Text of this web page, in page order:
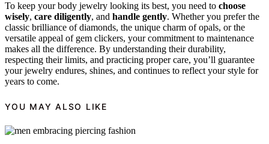
To keep your body jewelry looking its best, you need to choose
wisely, care diligently, and handle gently. Whether you prefer the
classic brilliance of diamonds, the unique charm of opals, or the
versatile appeal of gem clickers, your commitment to maintenance
makes all the difference. By understanding their durability,
respecting their limits, and practicing proper care, you’ll guarantee
your jewelry endures, shines, and continues to reflect your style for
years to come.
YOU MAY ALSO LIKE